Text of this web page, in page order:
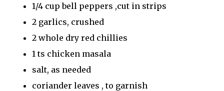
1/4 cup bell peppers ,cut in strips
2 garlics, crushed
2 whole dry red chillies
1 ts chicken masala
salt, as needed
coriander leaves , to garnish